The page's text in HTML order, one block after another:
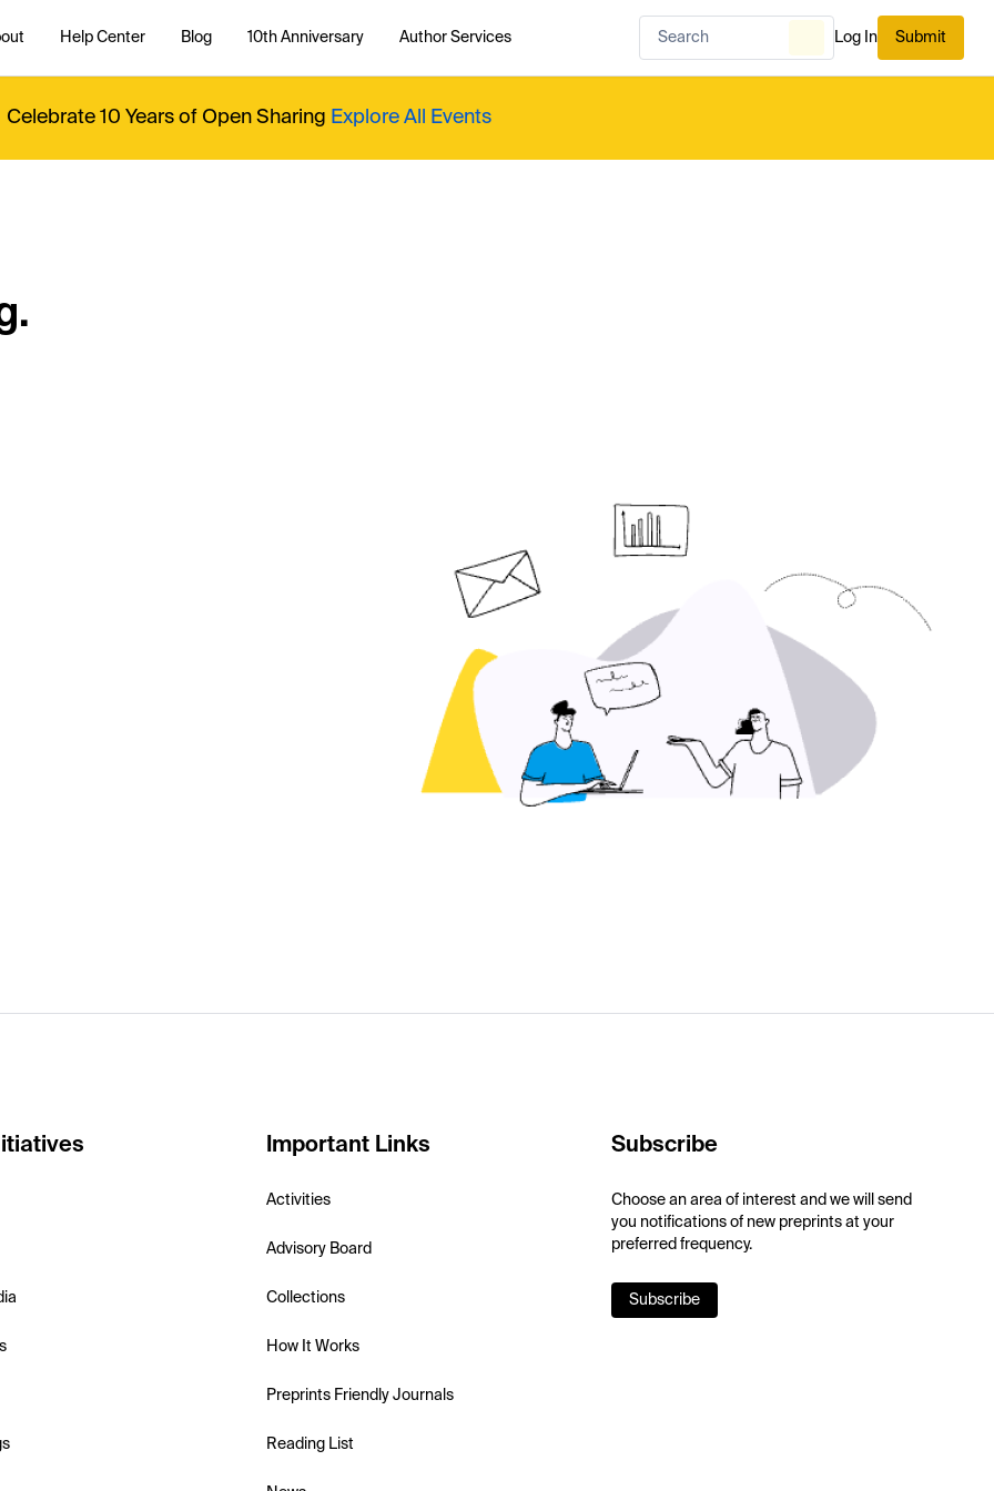
Help Center Blog 10th Anniversary Author Services Log In Submit
Celebrate 10 Years of Open Sharing Explore All Events
Important Links
Activities
Advisory Board
Collections
How It Works
Preprints Friendly Journals
Reading List
Subscribe
Choose an area of interest and we will send
you notifications of new preprints at your
preferred frequency.
Subscribe